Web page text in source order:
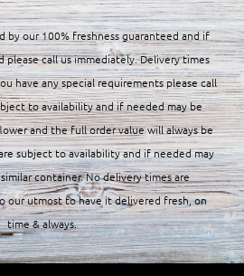
by our 100% freshness guaranteed and if
please call us immediately. Delivery times
have any special requirements please call
to availability and if needed may be
and the full order value will always be
subject to availability and if needed may
container. No delivery times are
our utmost to have it delivered fresh, on
time & always.